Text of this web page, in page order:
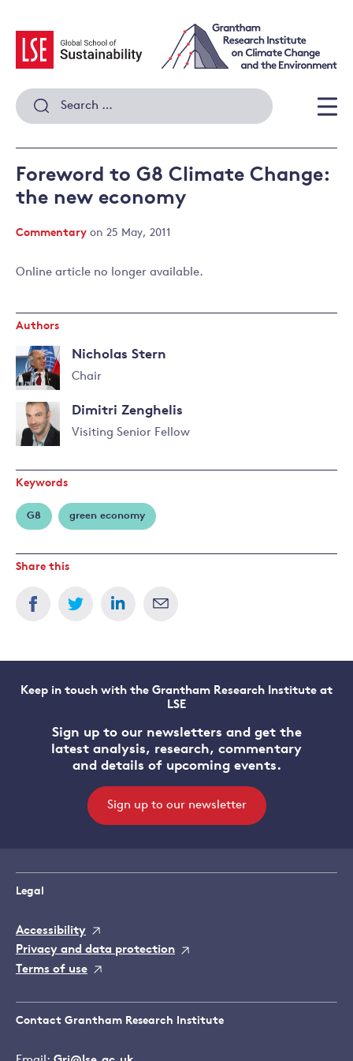
content
Search
for:
Foreword to G8 Climate Change:
the new economy
Commentary on 25 May, 2011
Online article no longer available.
Authors
Nicholas Stern
Chair
more
about
Nicholas
Dimitri Zenghelis
Visiting Senior Fellow
more
about
Dimitri
Zenghelis
Keywords
G8 green economy
Share this
Keep in touch with the Grantham Research Institute at
LSE
Sign up to our newsletters and get the
latest analysis, research, commentary
and details of upcoming events.
Sign up to our newsletter
Legal
Accessibility
Privacy and data protection
Terms of use
Contact Grantham Research Institute